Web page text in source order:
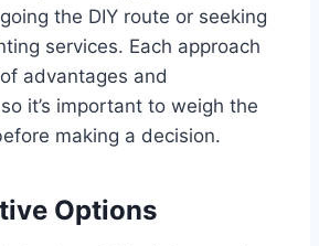
the DIY route or seeking
services. Each approach
advantages and
it’s important to weigh the
making a decision.
Options